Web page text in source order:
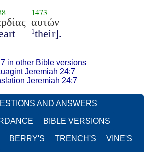
1473
αυτών
1 their].
in other Bible versions
Jeremiah 24:7
Jeremiah 24:7
AND ANSWERS
BIBLE VERSIONS
BERRY'S TRENCH'S VINE'S